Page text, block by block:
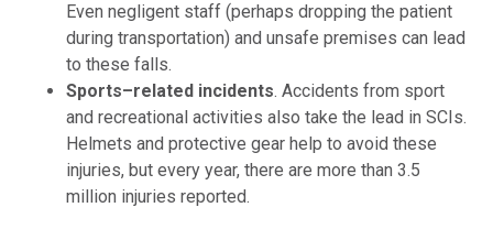
Even negligent staff (perhaps dropping the patient
during transportation) and unsafe premises can lead
to these falls.
Sports–related incidents. Accidents from sport
and recreational activities also take the lead in SCIs.
Helmets and protective gear help to avoid these
injuries, but every year, there are more than 3.5
million injuries reported.